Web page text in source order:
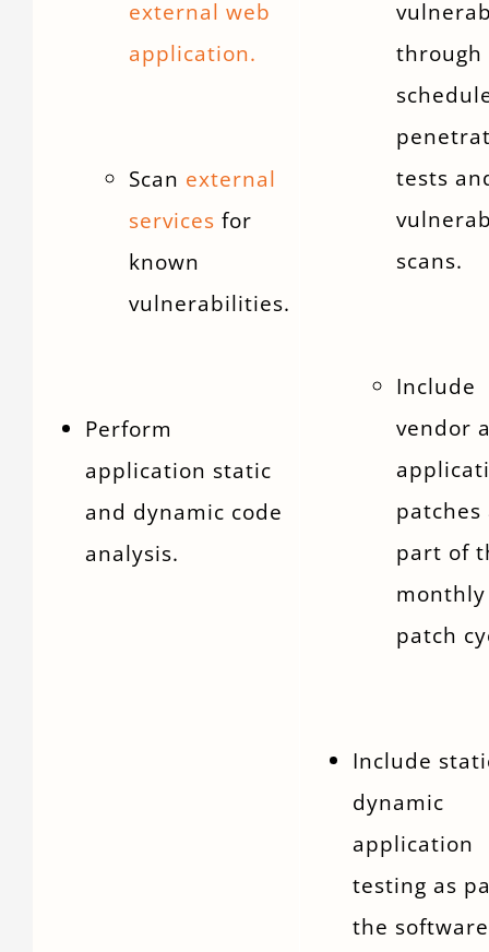
external web
application.
Scan external
services for
known
vulnerabilities.
Perform
application static
and dynamic code
analysis.
through
tests
scans.
Include
vendor
patches
part of
monthly
patch
Include
dynamic
application
testing as
the software